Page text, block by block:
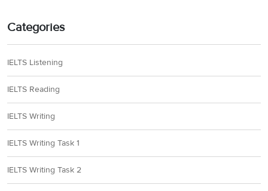
Categories
IELTS Listening
IELTS Reading
IELTS Writing
IELTS Writing Task 1
IELTS Writing Task 2